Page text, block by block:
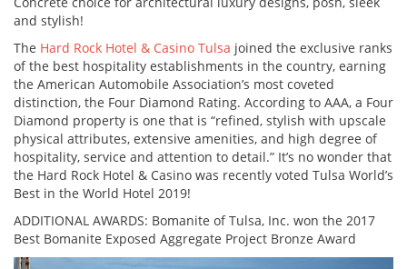
and stylish!
The Hard Rock Hotel & Casino Tulsa joined the exclusive ranks
of the best hospitality establishments in the country, earning
the American Automobile Association’s most coveted
distinction, the Four Diamond Rating. According to AAA, a Four
Diamond property is one that is “refined, stylish with upscale
physical attributes, extensive amenities, and high degree of
hospitality, service and attention to detail.” It’s no wonder that
the Hard Rock Hotel & Casino was recently voted Tulsa World’s
Best in the World Hotel 2019!
ADDITIONAL AWARDS: Bomanite of Tulsa, Inc. won the 2017
Best Bomanite Exposed Aggregate Project Bronze Award